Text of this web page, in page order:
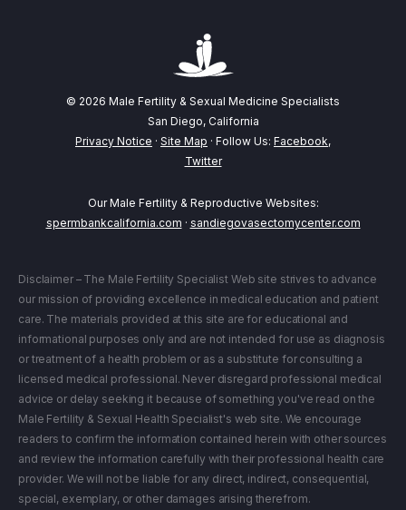
© 2026 Male Fertility & Sexual Medicine Specialists
San Diego, California
Privacy Notice · Site Map · Follow Us: Facebook,
Twitter
Our Male Fertility & Reproductive Websites:
spermbankcalifornia.com · sandiegovasectomycenter.com
Disclaimer – The Male Fertility Specialist Web site strives to advance
our mission of providing excellence in medical education and patient
care. The materials provided at this site are for educational and
informational purposes only and are not intended for use as diagnosis
or treatment of a health problem or as a substitute for consulting a
licensed medical professional. Never disregard professional medical
advice or delay seeking it because of something you've read on the
Male Fertility & Sexual Health Specialist's web site. We encourage
readers to confirm the information contained herein with other sources
and review the information carefully with their professional health care
provider. We will not be liable for any direct, indirect, consequential,
special, exemplary, or other damages arising therefrom.